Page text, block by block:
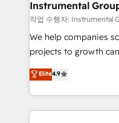
Premier Partner 2023
Won HubSpot Theme
HubSpot Rising Star Why us? Harnessing the full
potential of the powerful
HubSpot experience
Hourly-fee (assigned
Instrumental
작업 수행자: Instrumental
We help companies
projects to growth
Hire an agency that's
HubSpot and willing
team to simplify the
experience for your
Elite4.9